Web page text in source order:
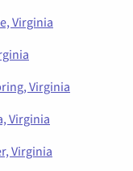
Virginia
Virginia
Virginia
Virginia